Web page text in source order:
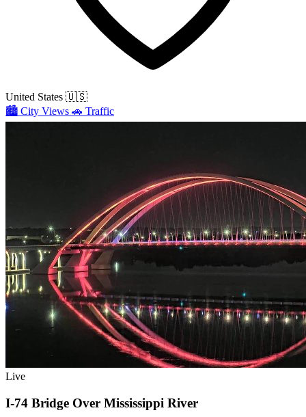
United States 🇺🇸
🏙️ City Views 🚗 Traffic
Live
I-74 Bridge Over Mississippi River